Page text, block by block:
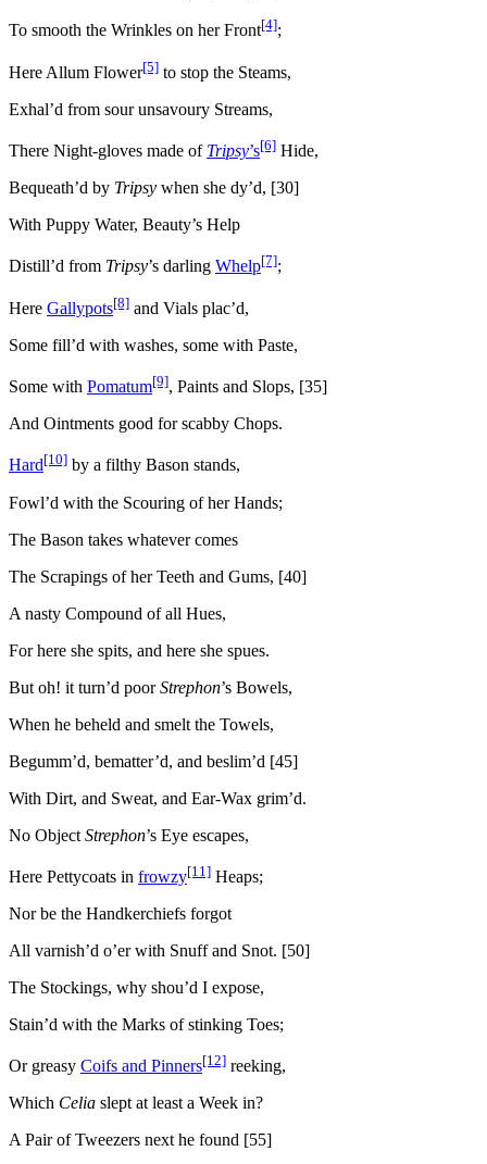
To smooth the Wrinkles on her Front[4];
Here Allum Flower[5] to stop the Steams,
Exhal’d from sour unsavoury Streams,
There Night-gloves made of Tripsy’s[6] Hide,
Bequeath’d by Tripsy when she dy’d, [30]
With Puppy Water, Beauty’s Help
Distill’d from Tripsy’s darling Whelp[7];
Here Gallypots[8] and Vials plac’d,
Some fill’d with washes, some with Paste,
Some with Pomatum[9], Paints and Slops, [35]
And Ointments good for scabby Chops.
Hard[10] by a filthy Bason stands,
Fowl’d with the Scouring of her Hands;
The Bason takes whatever comes
The Scrapings of her Teeth and Gums, [40]
A nasty Compound of all Hues,
For here she spits, and here she spues.
But oh! it turn’d poorStrephon’s Bowels,
When he beheld and smelt the Towels,
Begumm’d, bematter’d, and beslim’d [45]
With Dirt, and Sweat, and Ear-Wax grim’d.
No Object Strephon’s Eye escapes,
Here Pettycoats in frowzy[11] Heaps;
Nor be the Handkerchiefs forgot
All varnish’d o’er with Snuff and Snot. [50]
The Stockings, why shou’d I expose,
Stain’d with the Marks of stinking Toes;
Or greasy Coifs and Pinners[12] reeking,
Which Celia slept at least a Week in?
A Pair of Tweezers next he found [55]